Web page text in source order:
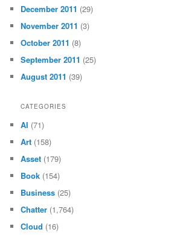
December 2011 (29)
November 2011 (3)
October 2011 (8)
September 2011 (25)
August 2011 (39)
CATEGORIES
AI (71)
Art (158)
Asset (179)
Book (154)
Business (25)
Chatter (1,764)
Cloud (16)